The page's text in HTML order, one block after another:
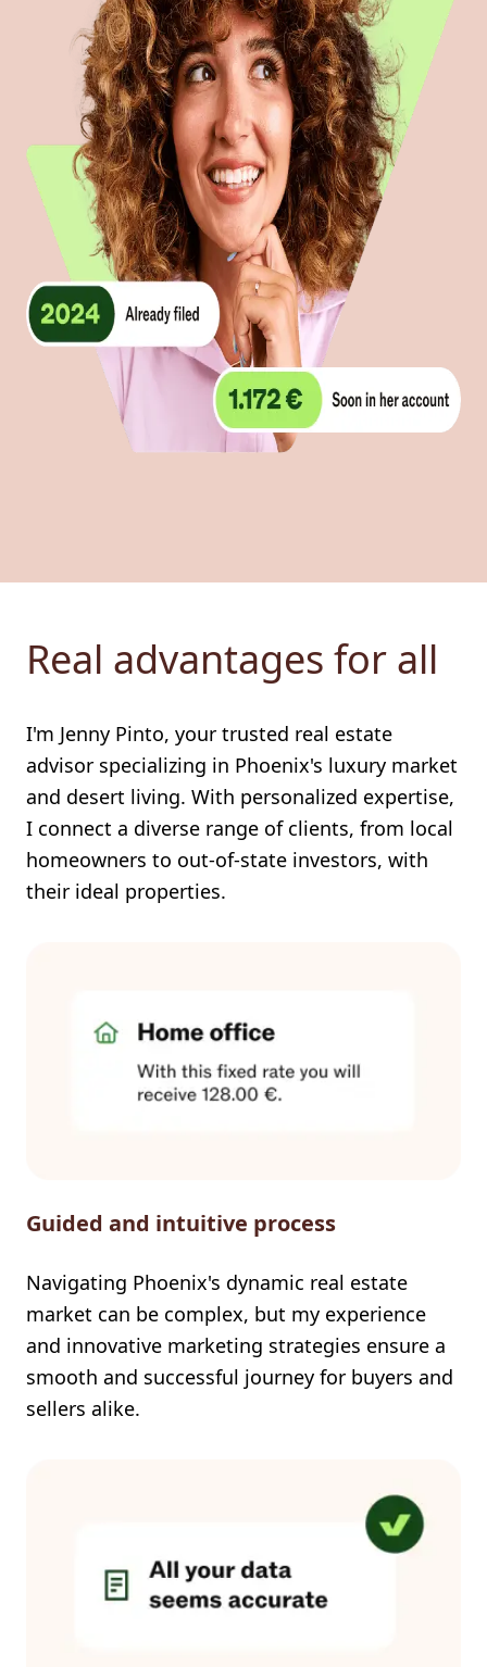
Real advantages for all
I'm Jenny Pinto, your trusted real estate
advisor specializing in Phoenix's luxury market
and desert living. With personalized expertise,
I connect a diverse range of clients, from local
homeowners to out-of-state investors, with
their ideal properties.
Guided and intuitive process
Navigating Phoenix's dynamic real estate
market can be complex, but my experience
and innovative marketing strategies ensure a
smooth and successful journey for buyers and
sellers alike.